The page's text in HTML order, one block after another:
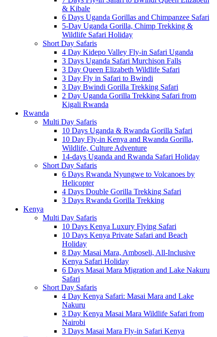
& Kibale
6 Days Uganda Gorillas and Chimpanzee Safari
5-Day Uganda Gorilla, Chimp Trekking &
Wildlife Safari Holiday
Short Day Safaris
4 Day Kidepo Valley Fly-in Safari Uganda
3 Days Uganda Safari Murchison Falls
3 Day Queen Elizabeth Wildlife Safari
3 Day Fly in Safari to Bwindi
3 Day Bwindi Gorilla Trekking Safari
2 Day Uganda Gorilla Trekking Safari from
Kigali Rwanda
Rwanda
Multi Day Safaris
10 Days Uganda & Rwanda Gorilla Safari
10 Day Fly-in Kenya and Rwanda Gorilla,
Wildlife, Culture Adventure
14-days Uganda and Rwanda Safari Holiday
Short Day Safaris
6 Days Rwanda Nyungwe to Volcanoes by
Helicopter
4 Days Double Gorilla Trekking Safari
3 Days Rwanda Gorilla Trekking
Kenya
Multi Day Safaris
10 Days Kenya Luxury Flying Safari
10 Days Kenya Private Safari and Beach
Holiday
8 Day Masai Mara, Amboseli, All-Inclusive
Kenya Safari Holiday
6 Days Masai Mara Migration and Lake Nakuru
Safari
Short Day Safaris
4 Day Kenya Safari: Masai Mara and Lake
Nakuru
3 Day Kenya Masai Mara Wildlife Safari from
Nairobi
3 Days Masai Mara Fly-in Safari Kenya